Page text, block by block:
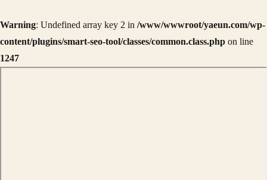
Warning: Undefined array key 2 in /www/wwwroot/yaeun.com/wp-
content/plugins/smart-seo-tool/classes/common.class.php on line
1247